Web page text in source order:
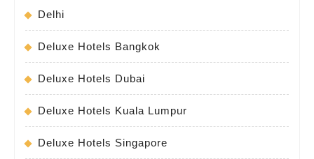
Delhi
Deluxe Hotels Bangkok
Deluxe Hotels Dubai
Deluxe Hotels Kuala Lumpur
Deluxe Hotels Singapore